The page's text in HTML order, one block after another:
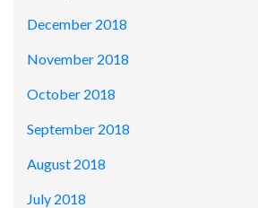
December 2018
November 2018
October 2018
September 2018
August 2018
July 2018